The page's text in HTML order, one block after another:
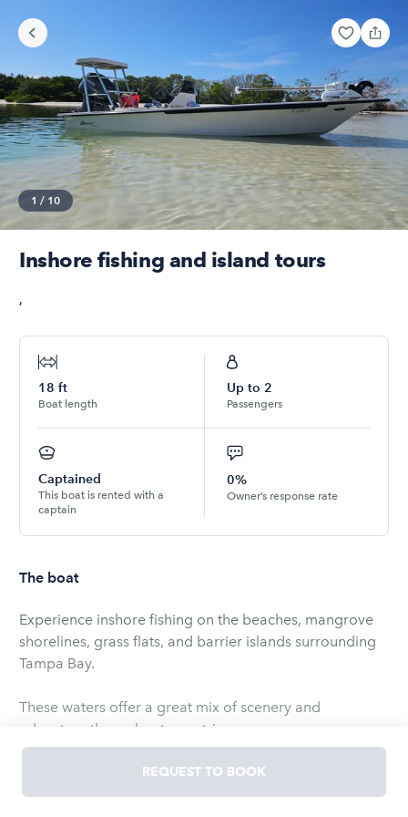
1 / 10
Inshore fishing and island tours
,
18 ft
Boat length
Up to 2
Passengers
Captained
This boat is rented with a
captain
0%
Owner’s response rate
The boat
Experience inshore fishing on the beaches, mangrove
shorelines, grass flats, and barrier islands surrounding
Tampa Bay.
These waters offer a great mix of scenery and
adventure throughout your trip.
You can also explore nearby islands, where wildlife
viewing and shelling are available as optional activities
REQUEST TO BOOK